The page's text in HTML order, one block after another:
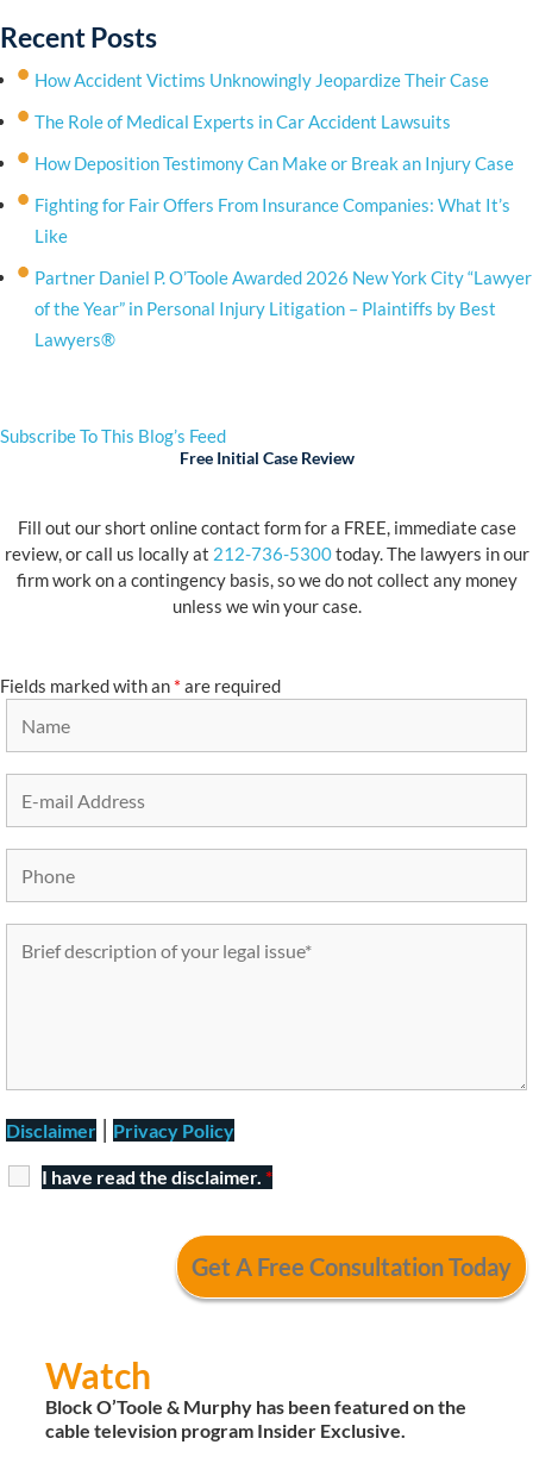
Recent Posts
How Accident Victims Unknowingly Jeopardize Their Case
The Role of Medical Experts in Car Accident Lawsuits
How Deposition Testimony Can Make or Break an Injury Case
Fighting for Fair Offers From Insurance Companies: What It’s
Like
Partner Daniel P. O’Toole Awarded 2026 New York City “Lawyer
of the Year” in Personal Injury Litigation – Plaintiffs by Best
Lawyers®
Subscribe To This Blog’s Feed
Free Initial Case Review
Fill out our short online contact form for a FREE, immediate case
review, or call us locally at 212-736-5300today. The lawyers in our
firm work on a contingency basis, so we do not collect any money
unless we win your case.
Fields marked with an * are required
Disclaimer | Privacy Policy
I have read the disclaimer. *
Watch
Block O’Toole & Murphy has been featured on the
cable television program Insider Exclusive.